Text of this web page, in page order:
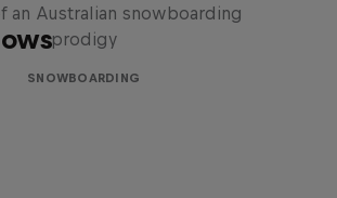
an Australian snowboarding
prodigy
SNOWBOARDING